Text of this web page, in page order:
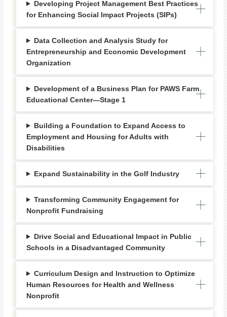
Developing Project Management Best Practices
for Enhancing Social Impact Projects (SIPs)
Data Collection and Analysis Study for
Entrepreneurship and Economic Development
Organization
Development of a Business Plan for PAWS Farm
Educational Center—Stage 1
Building a Foundation to Expand Access to
Employment and Housing for Adults with
Disabilities
Expand Sustainability in the Golf Industry
Transforming Community Engagement for
Nonprofit Fundraising
Drive Social and Educational Impact in Public
Schools in a Disadvantaged Community
Curriculum Design and Instruction to Optimize
Human Resources for Health and Wellness
Nonprofit